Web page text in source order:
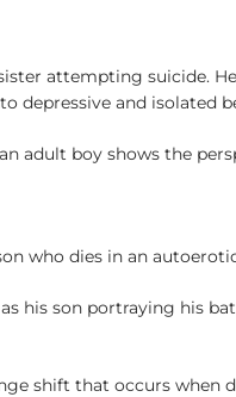
attempting suicide.
depressive and isolated
adult boy shows the
who dies in an
his son portraying his
shift that occurs